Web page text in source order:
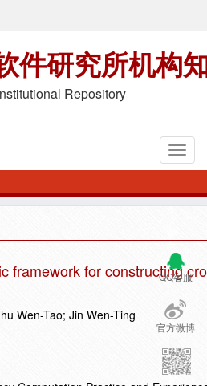
件研究所机构
Repository
QQ客服
官方微博
framework for constructing
Wen-Tao; Jin Wen-Ting